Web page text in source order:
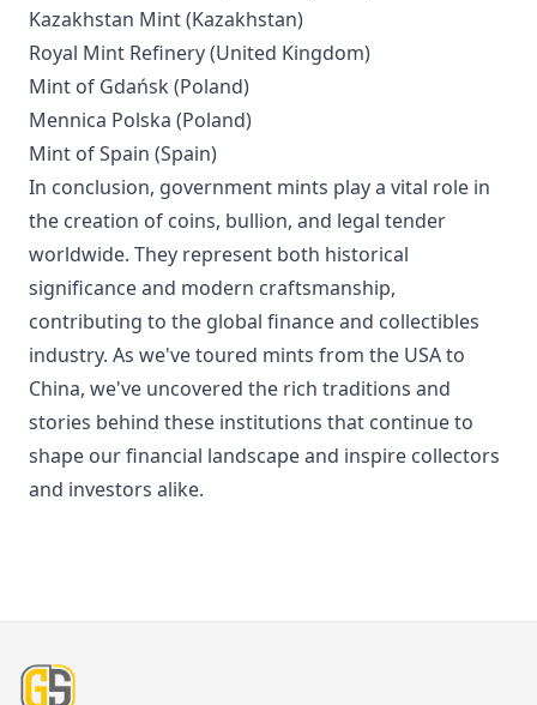
Kazakhstan Mint (Kazakhstan)
Royal Mint Refinery (United Kingdom)
Mint of Gdańsk (Poland)
Mennica Polska (Poland)
Mint of Spain (Spain)
In conclusion, government mints play a vital role in
the creation of coins, bullion, and legal tender
worldwide. They represent both historical
significance and modern craftsmanship,
contributing to the global finance and collectibles
industry. As we've toured mints from the USA to
China, we've uncovered the rich traditions and
stories behind these institutions that continue to
shape our financial landscape and inspire collectors
and investors alike.